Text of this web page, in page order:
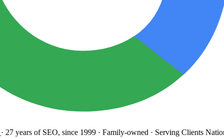
27 yearsof SEO, since 1999· Family-owned· Serving Clients